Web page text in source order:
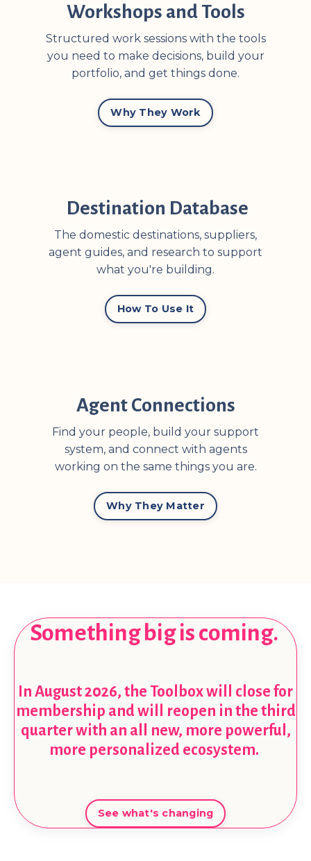
Workshops and Tools
Structured work sessions with the tools
you need to make decisions, build your
portfolio, and get things done.
Why They Work
Destination Database
The domestic destinations, suppliers,
agent guides, and research to support
what you're building.
How To Use It
Agent Connections
Find your people, build your support
system, and connect with agents
working on the same things you are.
Why They Matter
Something big is coming.
In August 2026, the Toolbox will close for
membership and will reopen in the third
quarter with an all new, more powerful,
more personalized ecosystem.
See what's changing